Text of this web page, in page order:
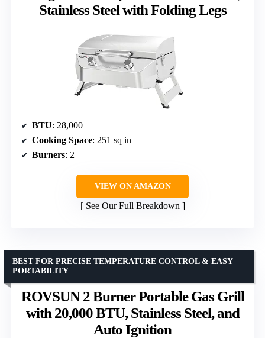
Stainless Steel with Folding Legs
BTU: 28,000
Cooking Space: 251 sq in
Burners: 2
VIEW ON AMAZON
See Our Full Breakdown
ROVSUN 2 Burner Portable Gas Grill
with 20,000 BTU, Stainless Steel, and
Auto Ignition
BEST FOR PRECISE TEMPERATURE CONTROL & EASY
PORTABILITY